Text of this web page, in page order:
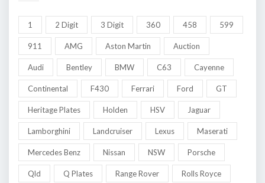
1 2 Digit 3 Digit 360 458 599
911 AMG Aston Martin Auction
Audi Bentley BMW C63 Cayenne
Continental F430 Ferrari Ford GT
Heritage Plates Holden HSV Jaguar
Lamborghini Landcruiser Lexus Maserati
Mercedes Benz Nissan NSW Porsche
Qld Q Plates Range Rover Rolls Royce